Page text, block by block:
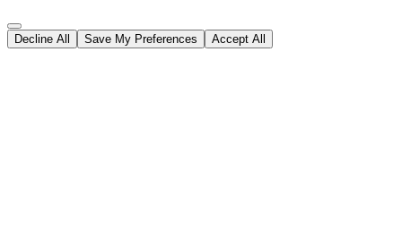
Decline All Save My Preferences Accept All